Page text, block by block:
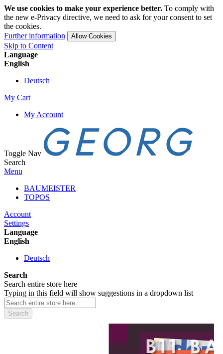
We use cookies to make your experience better. To comply with
the new e-Privacy directive, we need to ask for your consent to set
the cookies.
Further information
Allow Cookies
Skip to Content
Language
English
Deutsch
My Cart
My Account
Toggle Nav
Search
Menu
BAUMEISTER
TOPOS
Account
Settings
Language
English
Deutsch
Search
Search entire store here
Typing in this field will show suggestions in a dropdown list
Search